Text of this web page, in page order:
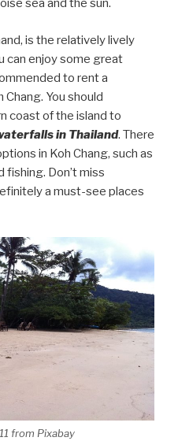
sea and the sun.
is the relatively lively
can enjoy some great
to rent a
You should
coast of the island to
in Thailand. There
in Koh Chang, such as
fishing. Don’t miss
a must-see places
from Pixabay